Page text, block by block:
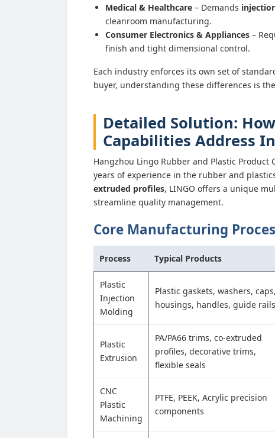
Medical & Healthcare – Demands
cleanroom manufacturing.
Consumer Electronics & Appliances –
finish and tight dimensional control.
Each industry enforces its own set of
buyer, understanding these differences is
Detailed Solution:
Capabilities Address
Hangzhou Lingo Rubber and Plastic Product
years of experience in the rubber and
extruded profiles, LINGO offers a unique
streamline quality management.
Core Manufacturing
Process Typical Products
Plastic
Injection
Molding
Plastic gaskets, washers, caps,
housings, handles, guide rails
Plastic
Extrusion
PA/PA66 trims, co-extruded
profiles, decorative trims,
flexible seals
CNC
Plastic
Machining
PTFE, PEEK, Acrylic precision
components